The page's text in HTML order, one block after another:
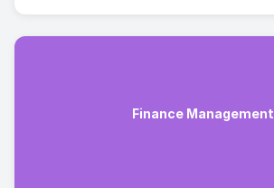
Finance Management